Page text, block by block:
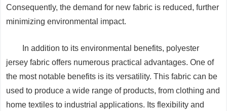
Consequently, the demand for new fabric is reduced, further
minimizing environmental impact.
In addition to its environmental benefits, polyester
jersey fabric offers numerous practical advantages. One of
the most notable benefits is its versatility. This fabric can be
used to produce a wide range of products, from clothing and
home textiles to industrial applications. Its flexibility and